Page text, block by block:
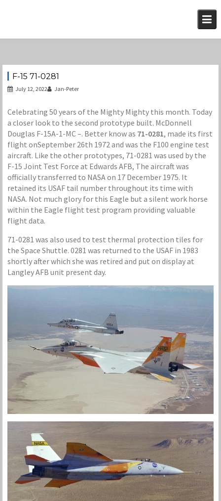
F-15 71-0281
July 12, 2022 Jan-Peter
Celebrating 50 years of the Mighty Mighty this month. Today
a closer look to the second prototype built. McDonnell
Douglas F-15A-1-MC –. Better know as 71-0281, made its first
flight onSeptember 26th 1972 and was the F100 engine test
aircraft. Like the other prototypes, 71-0281 was used by the
F-15 Joint Test Force at Edwards AFB, The aircraft was
officially transferred to NASA on 17 December 1975. It
retained its USAF tail number throughout its time with
NASA. Not much glory for this Eagle but a silent work horse
within the Eagle flight test program providing valuable
flight data.
71-0281 was also used to test thermal protection tiles for
the Space Shuttle. 0281 was returned to the USAF in 1983
shortly after which she was retired and put on display at
Langley AFB unit present day.